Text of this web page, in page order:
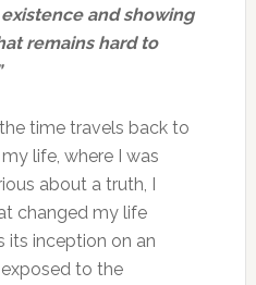
and showing
remains hard to
time travels back to
life, where I was
about a truth, I
changed my life
its inception on an
to the